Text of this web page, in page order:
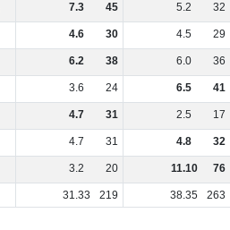
7.3 45 5.2 32
4.6 30 4.5 29
6.2 38 6.0 36
3.6 24 6.5 41
4.7 31 2.5 17
4.7 31 4.8 32
3.2 20 11.10 76
31.33 219 38.35 263